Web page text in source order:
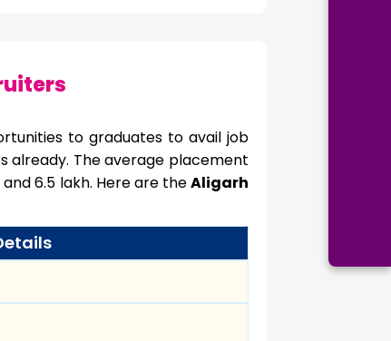
to graduates to avail job
already. The average placement
6.5 lakh. Here are theAligarh